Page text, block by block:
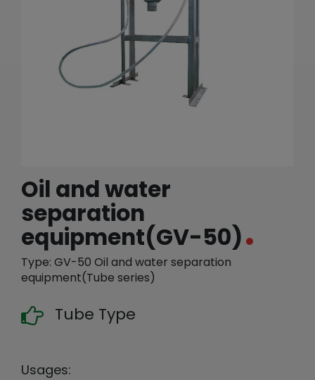
繁體中文
Oil and water
separation
equipment(GV-50)
Type: GV-50 Oil and water separation
equipment(Tube series)
Tube Type
Usages: